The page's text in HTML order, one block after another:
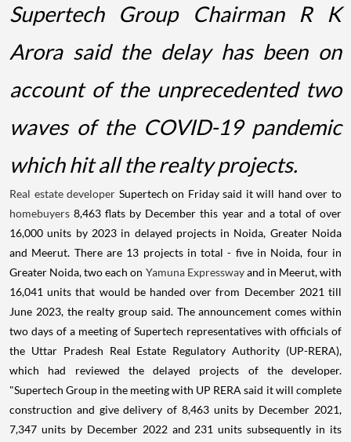
Supertech Group Chairman R K
Arora said the delay has been on
account of the unprecedented two
waves of the COVID-19 pandemic
which hit all the realty projects.
Real estate developer Supertech on Friday said it will hand over to
homebuyers 8,463 flats by December this year and a total of over
16,000 units by 2023 in delayed projects in Noida, Greater Noida
and Meerut. There are 13 projects in total - five in Noida, four in
Greater Noida, two each on Yamuna Expresswayand in Meerut, with
16,041 units that would be handed over from December 2021 till
June 2023, the realty group said. The announcement comes within
two days of a meeting of Supertech representatives with officials of
the Uttar Pradesh Real Estate Regulatory Authority (UP-RERA),
which had reviewed the delayed projects of the developer.
"Supertech Group in the meeting with UP RERA said it will complete
construction and give delivery of 8,463 units by December 2021,
7,347 units by December 2022 and 231 units subsequently in its